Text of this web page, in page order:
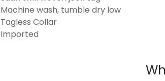
Machine wash, tumble dry low
Tagless Collar
Imported